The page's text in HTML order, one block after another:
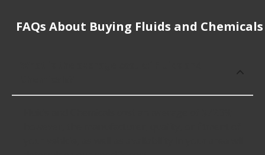
FAQs About Buying Fluids and Chemicals